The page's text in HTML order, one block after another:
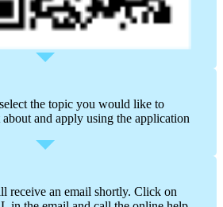
the topic you would like to
about and apply using the application
receive an email shortly. Click on